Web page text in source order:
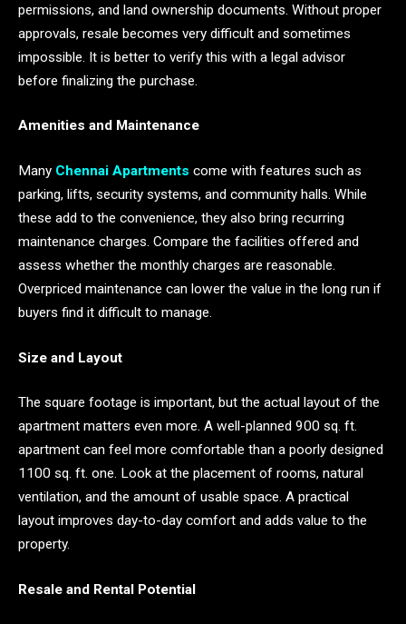
permissions, and land ownership documents. Without proper
approvals, resale becomes very difficult and sometimes
impossible. It is better to verify this with a legal advisor
before finalizing the purchase.
Amenities and Maintenance
Many Chennai Apartments come with features such as
parking, lifts, security systems, and community halls. While
these add to the convenience, they also bring recurring
maintenance charges. Compare the facilities offered and
assess whether the monthly charges are reasonable.
Overpriced maintenance can lower the value in the long run if
buyers find it difficult to manage.
Size and Layout
The square footage is important, but the actual layout of the
apartment matters even more. A well-planned 900 sq. ft.
apartment can feel more comfortable than a poorly designed
1100 sq. ft. one. Look at the placement of rooms, natural
ventilation, and the amount of usable space. A practical
layout improves day-to-day comfort and adds value to the
property.
Resale and Rental Potential